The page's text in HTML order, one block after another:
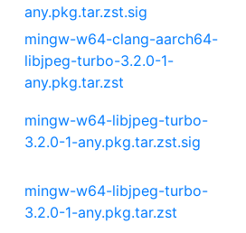
any.pkg.tar.zst.sig
mingw-w64-clang-aarch64-
libjpeg-turbo-3.2.0-1-
any.pkg.tar.zst
mingw-w64-libjpeg-turbo-
3.2.0-1-any.pkg.tar.zst.sig
mingw-w64-libjpeg-turbo-
3.2.0-1-any.pkg.tar.zst